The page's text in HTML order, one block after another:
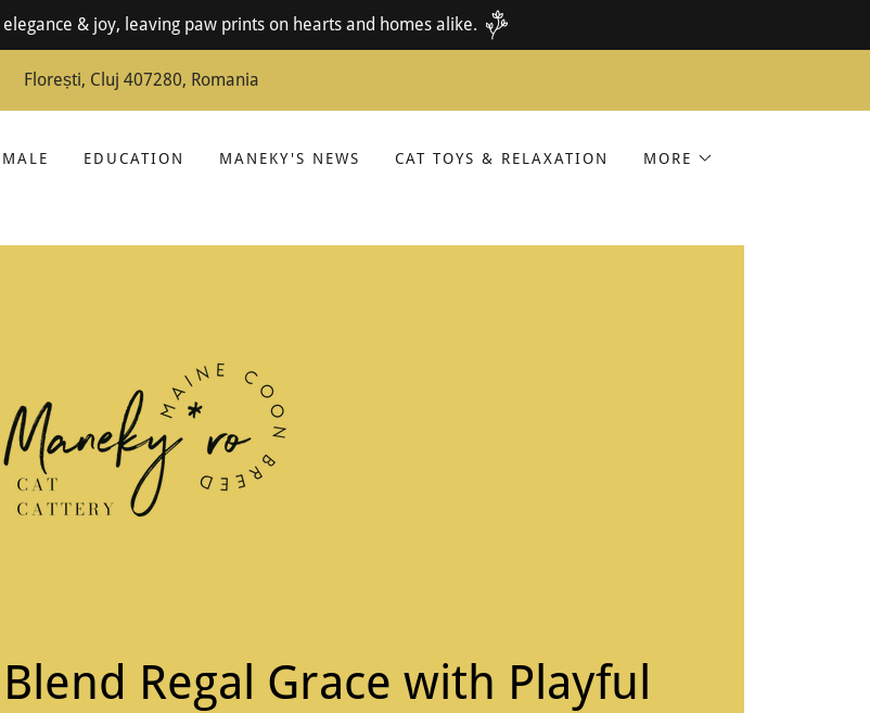
& joy, leaving paw prints on hearts and homes alike.
Florești, Cluj 407280, Romania
EDUCATION MANEKY'S NEWS CAT TOYS & RELAXATION MORE
Regal Grace with Playful